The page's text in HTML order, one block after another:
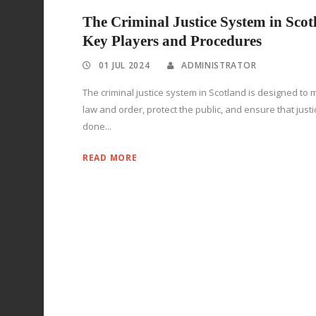
The Criminal Justice System in
Key Players and Procedures
01 JUL 2024 ADMINISTRATOR
The criminal justice system in Scotland is designed to
law and order, protect the public, and ensure that
done...
READ MORE